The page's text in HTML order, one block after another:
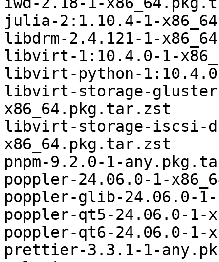
julia-2:1.10.4-1-
libdrm-2.4.121-1-
libvirt-1:10.4.0-1-
libvirt-python-
libvirt-storage-
x86_64.pkg.tar.zst
libvirt-storage-iscsi-
x86_64.pkg.tar.zst
pnpm-9.2.0-1-
poppler-24.06.0-1-
poppler-glib-24.06.0-
poppler-qt5-24.06.0-1-
poppler-qt6-24.06.0-1-
prettier-3.3.1-1-